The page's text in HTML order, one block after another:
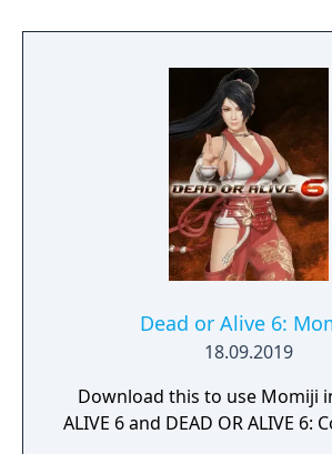
Dead or Alive 6:
18.09.2019
Download this to use Momiji
ALIVE 6 and DEAD OR ALIVE 6: